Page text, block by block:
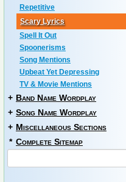
Repetitive
Scary Lyrics
Spell It Out
Spoonerisms
Song Mentions
Upbeat Yet Depressing
TV & Movie Mentions
+ Band Name Wordplay
+ Song Name Wordplay
+ Miscellaneous Sections
* Complete Sitemap